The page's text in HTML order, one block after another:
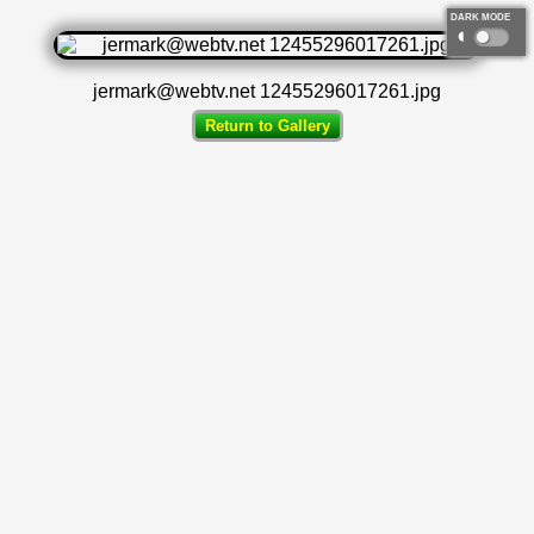
DARK MODE
◐
jermark@webtv.net 12455296017261.jpg
Return to Gallery